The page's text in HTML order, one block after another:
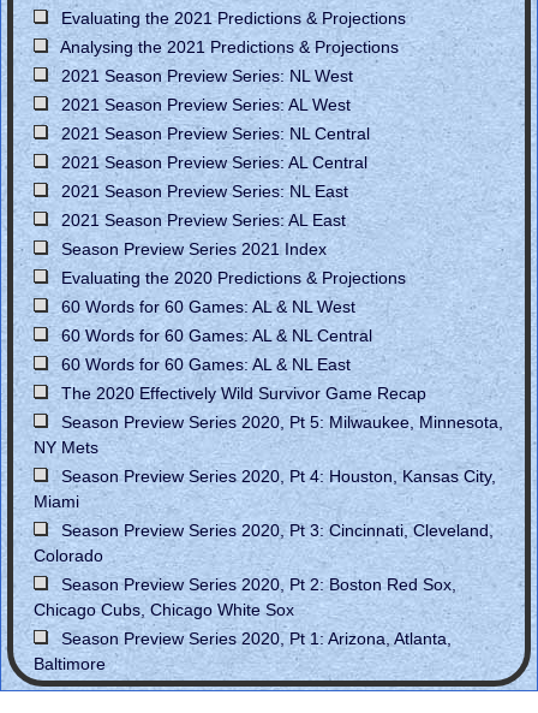
Evaluating the 2021 Predictions & Projections
Analysing the 2021 Predictions & Projections
2021 Season Preview Series: NL West
2021 Season Preview Series: AL West
2021 Season Preview Series: NL Central
2021 Season Preview Series: AL Central
2021 Season Preview Series: NL East
2021 Season Preview Series: AL East
Season Preview Series 2021 Index
Evaluating the 2020 Predictions & Projections
60 Words for 60 Games: AL & NL West
60 Words for 60 Games: AL & NL Central
60 Words for 60 Games: AL & NL East
The 2020 Effectively Wild Survivor Game Recap
Season Preview Series 2020, Pt 5: Milwaukee, Minnesota,
NY Mets
Season Preview Series 2020, Pt 4: Houston, Kansas City,
Miami
Season Preview Series 2020, Pt 3: Cincinnati, Cleveland,
Colorado
Season Preview Series 2020, Pt 2: Boston Red Sox,
Chicago Cubs, Chicago White Sox
Season Preview Series 2020, Pt 1: Arizona, Atlanta,
Baltimore